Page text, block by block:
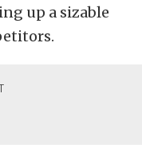
up a sizable